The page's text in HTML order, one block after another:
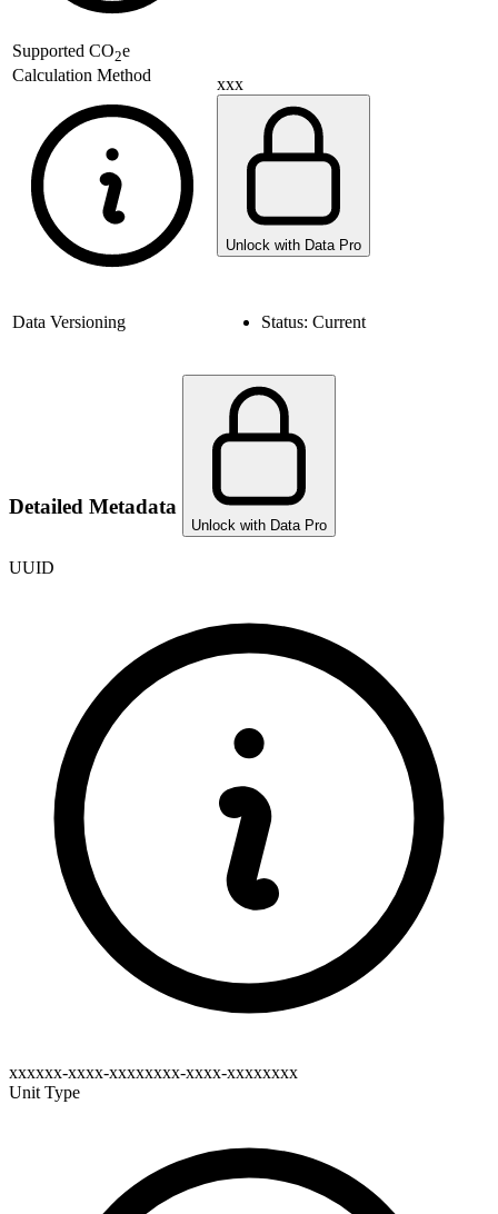
Supported CO2e
Calculation Method
xxx
Unlock with Data Pro
Data Versioning Status: Current
Detailed Metadata
Unlock with Data Pro
UUID
xxxxxx-xxxx-xxxxxxxx-xxxx-xxxxxxxx
Unit Type